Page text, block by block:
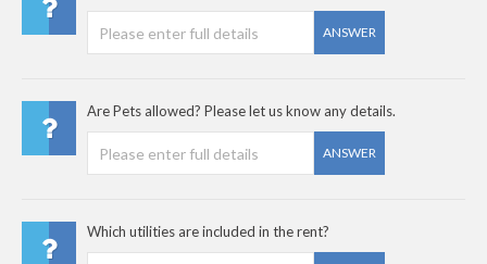
ANSWER
Are Pets allowed? Please let us know any details.
ANSWER
Which utilities are included in the rent?